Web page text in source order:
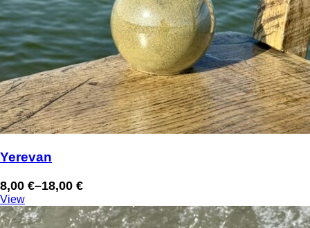
Yerevan
8,00 €–18,00 €
Price
range:
8,00 €
View